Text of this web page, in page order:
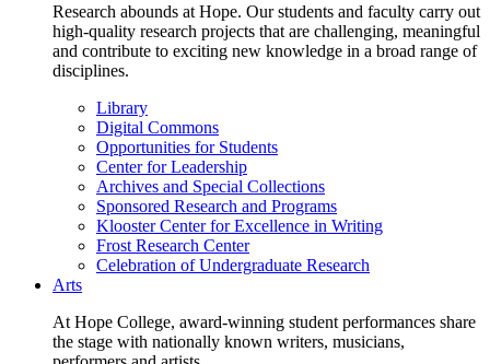
Research abounds at Hope. Our students and faculty carry out
high-quality research projects that are challenging, meaningful
and contribute to exciting new knowledge in a broad range of
disciplines.
Library
Digital Commons
Opportunities for Students
Center for Leadership
Archives and Special Collections
Sponsored Research and Programs
Klooster Center for Excellence in Writing
Frost Research Center
Celebration of Undergraduate Research
Arts
At Hope College, award-winning student performances share
the stage with nationally known writers, musicians,